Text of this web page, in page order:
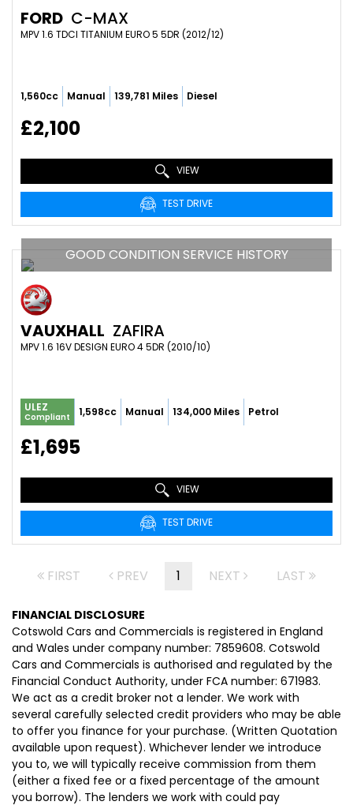
FORD C-MAX
MPV 1.6 TDCI TITANIUM EURO 5 5DR (2012/12)
1,560cc Manual 139,781 Miles Diesel
£2,100
VIEW
TEST DRIVE
GOOD CONDITION SERVICE HISTORY
VAUXHALL ZAFIRA
MPV 1.6 16V DESIGN EURO 4 5DR (2010/10)
ULEZ
Compliant 1,598cc Manual 134,000 Miles Petrol
£1,695
VIEW
TEST DRIVE
FIRST PREV 1 NEXT LAST
FINANCIAL DISCLOSURE
Cotswold Cars and Commercials is registered in England
and Wales under company number: 7859608. Cotswold
Cars and Commercials is authorised and regulated by the
Financial Conduct Authority, under FCA number: 671983.
We act as a credit broker not a lender. We work with
several carefully selected credit providers who may be able
to offer you finance for your purchase. (Written Quotation
available upon request). Whichever lender we introduce
you to, we will typically receive commission from them
(either a fixed fee or a fixed percentage of the amount
you borrow). The lenders we work with could pay